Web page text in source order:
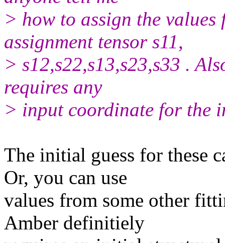
> how to assign the values
assignment tensor s11,
> s12,s22,s13,s23,s33 .
requires any
> input coordinate for the
The initial guess for these
Or, you can use
values from some other
Amber definitiely